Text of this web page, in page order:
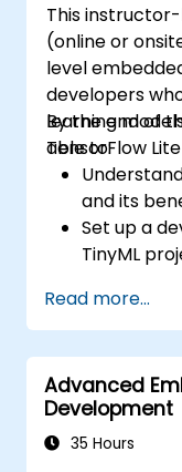
This instructor-
(online or
level
developers
learning
TensorFlow
By the end of
able to:
and its
Set up a
TinyML
low-power
Use
implement
Optimize
and
Read more...
Advanced
Development
35 Hours